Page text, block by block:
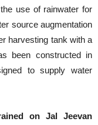
the use of rainwater for
source augmentation
harvesting tank with a
been constructed in
to supply water
on Jal Jeevan